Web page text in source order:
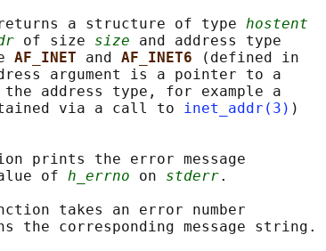
a structure of type hostent
of size size and address type
AF_INET and AF_INET6
(defined in
argument is a pointer to a
address type, for example a
via a call to inet_addr(3) )
prints the error message
of
h_errno on stderr.
takes an error number
the corresponding message string.